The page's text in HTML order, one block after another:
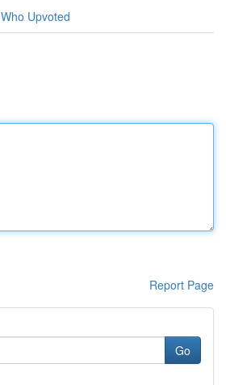
Who Upvoted
Report Page
Go